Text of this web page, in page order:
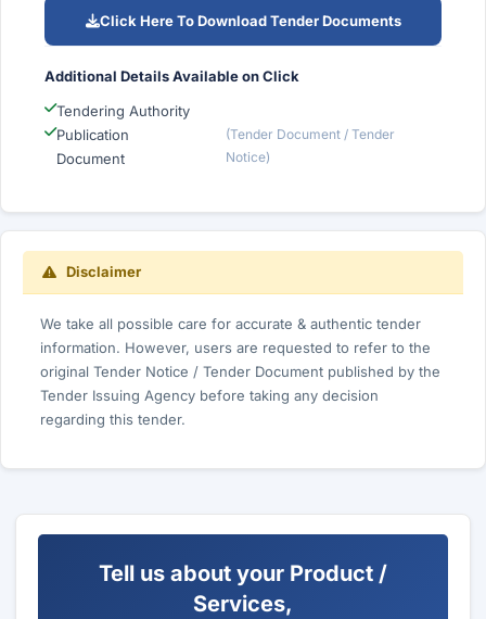
Click Here To Download Tender Documents
Additional Details Available on Click
Tendering Authority
Publication
Document
(Tender Document / Tender
Notice)
Disclaimer
We take all possible care for accurate & authentic tender
information. However, users are requested to refer to the
original Tender Notice / Tender Document published by the
Tender Issuing Agency before taking any decision
regarding this tender.
Tell us about your Product /
Services,